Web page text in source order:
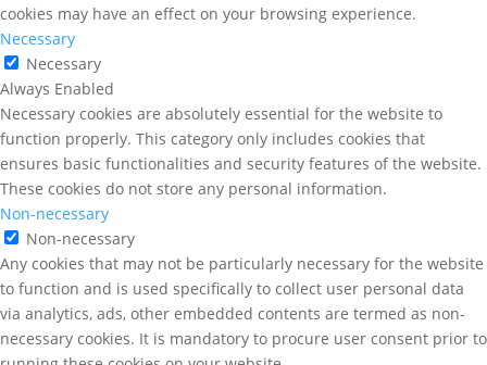
cookies may have an effect on your browsing experience.
Necessary
Necessary
Always Enabled
Necessary cookies are absolutely essential for the website to
function properly. This category only includes cookies that
ensures basic functionalities and security features of the website.
These cookies do not store any personal information.
Non-necessary
Non-necessary
Any cookies that may not be particularly necessary for the website
to function and is used specifically to collect user personal data
via analytics, ads, other embedded contents are termed as non-
necessary cookies. It is mandatory to procure user consent prior to